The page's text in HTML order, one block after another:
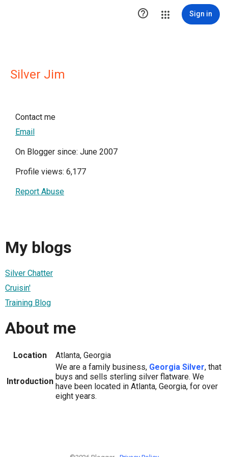
 Sign in
Silver Jim
Contact me
Email
On Blogger since: June 2007
Profile views: 6,177
Report Abuse
My blogs
Silver Chatter
Cruisin'
Training Blog
About me
Location Atlanta, Georgia
Introduction
We are a family business, Georgia Silver, that
buys and sells sterling silver flatware. We
have been located in Atlanta, Georgia, for over
eight years.